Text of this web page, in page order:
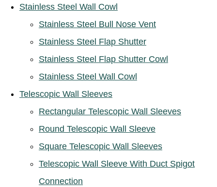
Stainless Steel Wall Cowl
Stainless Steel Bull Nose Vent
Stainless Steel Flap Shutter
Stainless Steel Flap Shutter Cowl
Stainless Steel Wall Cowl
Telescopic Wall Sleeves
Rectangular Telescopic Wall Sleeves
Round Telescopic Wall Sleeve
Square Telescopic Wall Sleeves
Telescopic Wall Sleeve With Duct Spigot
Connection